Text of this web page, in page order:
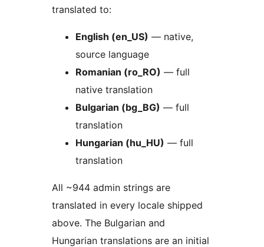
translated to:
English (en_US) — native,
source language
Romanian (ro_RO) — full
native translation
Bulgarian (bg_BG) — full
translation
Hungarian (hu_HU) — full
translation
All ~944 admin strings are
translated in every locale shipped
above. The Bulgarian and
Hungarian translations are an initial